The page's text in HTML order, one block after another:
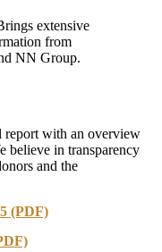
extensive
from
NN Group.
report with an overview
believe in transparency
and the
(PDF)